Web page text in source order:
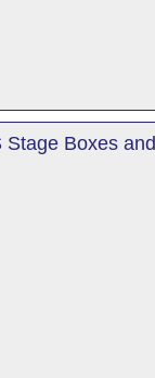
Boxes and